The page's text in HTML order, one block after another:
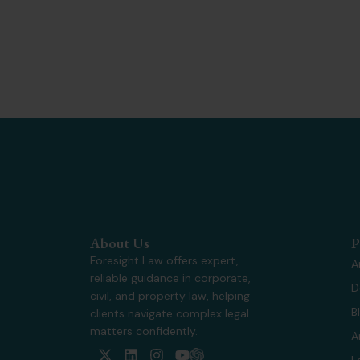
About Us
Foresight Law offers expert,
reliable guidance in corporate,
civil, and property law, helping
clients navigate complex legal
matters confidently.
X L I Y